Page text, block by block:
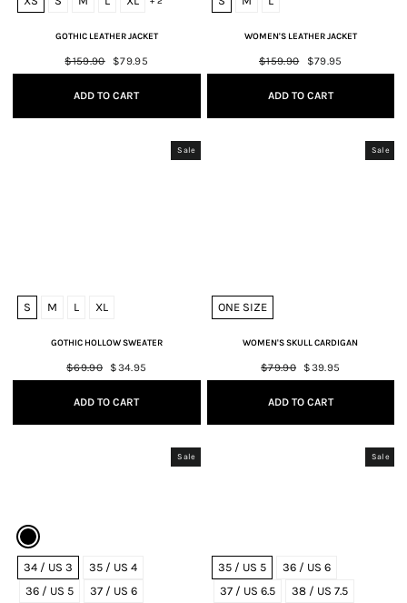
GOTHIC LEATHER JACKET
Regular
price
$159.90
Sale
price
$79.95
ADD TO CART
WOMEN'S LEATHER JACKET
Regular
price
$159.90
Sale
price
$79.95
ADD TO CART
Sale
S M L XL
GOTHIC HOLLOW SWEATER
Regular
price
$69.90
Sale
price
$34.95
ADD TO CART
Sale
ONE SIZE
WOMEN'S SKULL CARDIGAN
Regular
price
$79.90
Sale
price
$39.95
ADD TO CART
Sale
34 / US 3
35 / US 4
36 / US 5
37 / US 6
Sale
35 / US 5
36 / US 6
37 / US 6.5
38 / US 7.5